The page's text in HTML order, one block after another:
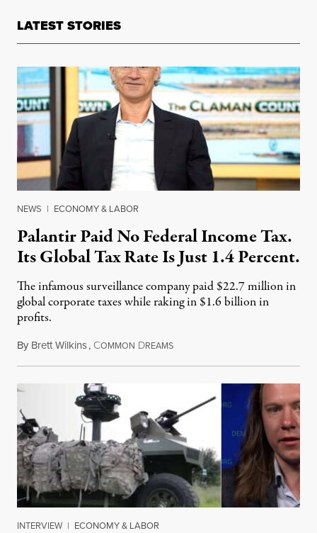
LATEST STORIES
NEWS | ECONOMY & LABOR
Palantir Paid No Federal Income Tax.
Its Global Tax Rate Is Just 1.4 Percent.
The infamous surveillance company paid $22.7 million in
global corporate taxes while raking in $1.6 billion in
profits.
By Brett Wilkins, COMMON DREAMSAugust 7, 2026
INTERVIEW | ECONOMY & LABOR